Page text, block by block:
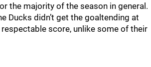
the majority of the season in general.
Ducks didn’t get the goaltending at
score, unlike some of their